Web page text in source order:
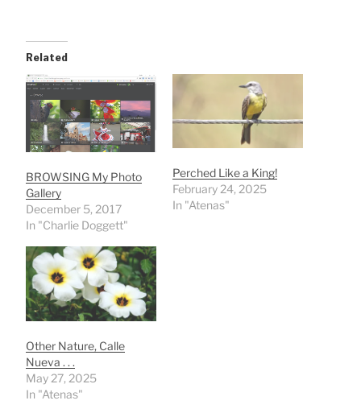
Related
BROWSING My Photo
Gallery
December 5, 2017
In "Charlie Doggett"
Perched Like a King!
February 24, 2025
In "Atenas"
Other Nature, Calle
Nueva . . .
May 27, 2025
In "Atenas"